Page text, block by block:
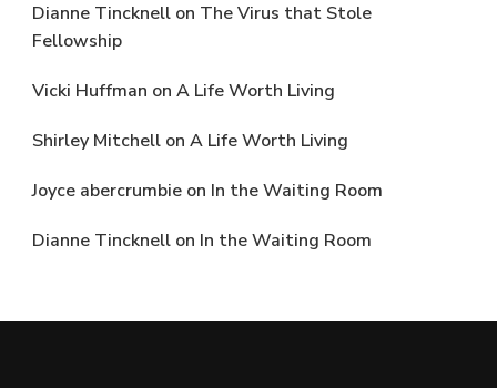
Dianne Tincknell on The Virus that Stole
Fellowship
Vicki Huffman on A Life Worth Living
Shirley Mitchell on A Life Worth Living
Joyce abercrumbie on In the Waiting Room
Dianne Tincknell on In the Waiting Room